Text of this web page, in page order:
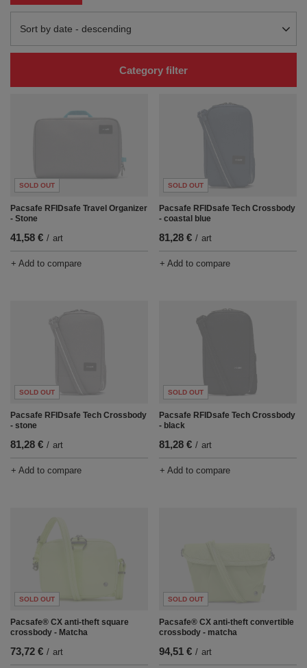
Change sorting
Sort by date - descending
Category filter
SOLD OUT
Pacsafe RFIDsafe Travel Organizer
- Stone
41,58 € / art
+ Add to compare
SOLD OUT
Pacsafe RFIDsafe Tech Crossbody
- coastal blue
81,28 € / art
+ Add to compare
SOLD OUT
Pacsafe RFIDsafe Tech Crossbody
- stone
81,28 € / art
+ Add to compare
SOLD OUT
Pacsafe RFIDsafe Tech Crossbody
- black
81,28 € / art
+ Add to compare
SOLD OUT
Pacsafe® CX anti-theft square
crossbody - Matcha
73,72 € / art
SOLD OUT
Pacsafe® CX anti-theft convertible
crossbody - matcha
94,51 € / art